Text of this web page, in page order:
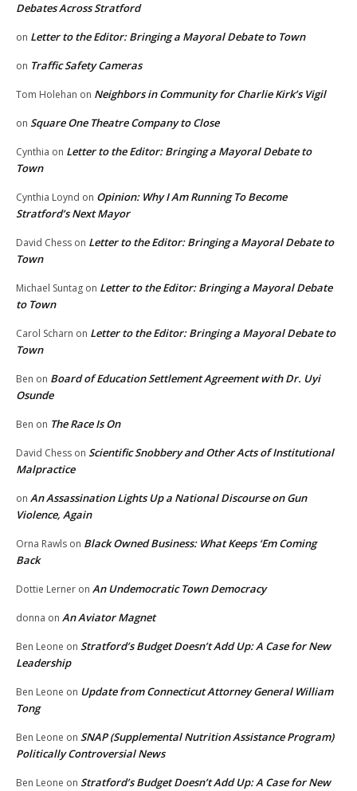
Debates Across Stratford
on Letter to the Editor: Bringing a Mayoral Debate to Town
on Traffic Safety Cameras
Tom Holehan on Neighbors in Community for Charlie Kirk’s Vigil
on Square One Theatre Company to Close
Cynthia on Letter to the Editor: Bringing a Mayoral Debate to
Town
Cynthia Loynd on Opinion: Why I Am Running To Become
Stratford’s Next Mayor
David Chess on Letter to the Editor: Bringing a Mayoral Debate to
Town
Michael Suntag on Letter to the Editor: Bringing a Mayoral Debate
to Town
Carol Scharn on Letter to the Editor: Bringing a Mayoral Debate to
Town
Ben on Board of Education Settlement Agreement with Dr. Uyi
Osunde
Ben on The Race Is On
David Chess on Scientific Snobbery and Other Acts of Institutional
Malpractice
on An Assassination Lights Up a National Discourse on Gun
Violence, Again
Orna Rawls on Black Owned Business: What Keeps ‘Em Coming
Back
Dottie Lerner on An Undemocratic Town Democracy
donna on An Aviator Magnet
Ben Leone on Stratford’s Budget Doesn’t Add Up: A Case for New
Leadership
Ben Leone on Update from Connecticut Attorney General William
Tong
Ben Leone on SNAP (Supplemental Nutrition Assistance Program)
Politically Controversial News
Ben Leone on Stratford’s Budget Doesn’t Add Up: A Case for New